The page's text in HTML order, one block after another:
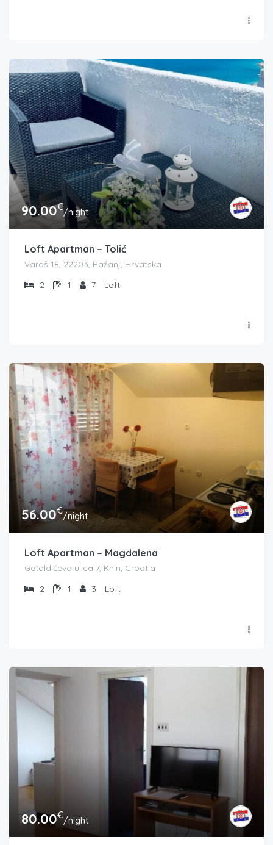
90.00€/night
Loft Apartman – Tolić
Varoš 18, 22203, Ražanj, Hrvatska
2
1 7 Loft
56.00€/night
Loft Apartman – Magdalena
Getaldićeva ulica 7, Knin, Croatia
2
1 3 Loft
80.00€/night